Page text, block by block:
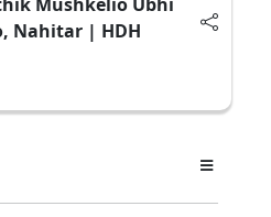
Nahitar | HDH